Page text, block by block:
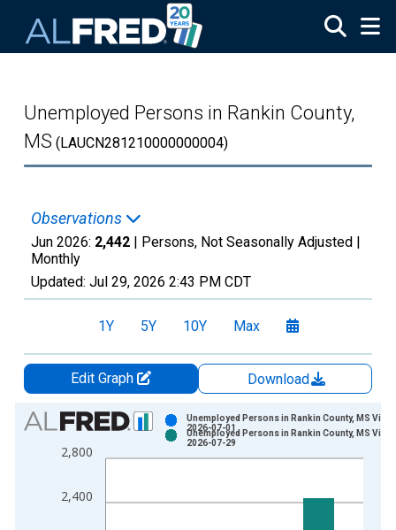
Unemployed Persons in Rankin County,
MS (LAUCN281210000000004)
Observations
Jun 2026: 2,442 | Persons, Not Seasonally Adjusted |
Monthly
Updated: Jul 29, 2026 2:43 PM CDT
1Y 5Y 10Y Max
Edit Graph
Download
Chart
Bar chart with 2 data series.
View as data table, Chart
The chart has 2 Y axes displaying Persons and yAxisRight.
2,400
2,800
Unemployed Persons in Rankin County, MS
2026-07-01
Unemployed Persons in Rankin County, MS
2026-07-29